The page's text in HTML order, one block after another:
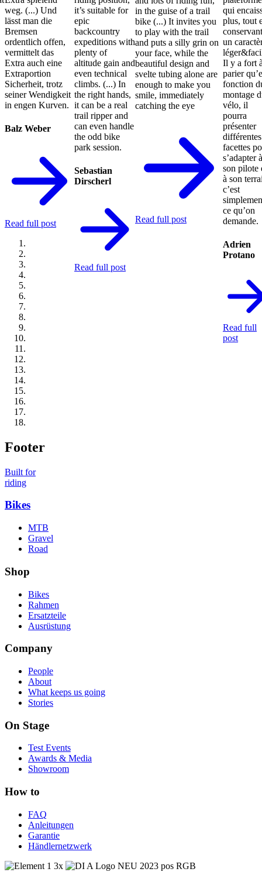
weg. (...) Und
lässt man die
Bremsen
ordentlich offen,
vermittelt das
Extra auch eine
Extraportion
Sicherheit, trotz
seiner Wendigkeit
in engen Kurven.
Balz Weber
Read full post
it’s suitable for
epic
backcountry
expeditions with
plenty of
altitude gain and
even technical
climbs. (...) In
the right hands,
it can be a real
trail ripper and
can even handle
the odd bike
park session.
Sebastian
Dirscherl
Read full post
in the guise of a trail
bike (...) It invites you
to play with the trail
and puts a silly grin on
your face, while the
beautiful design and
svelte tubing alone are
enough to make you
smile, immediately
catching the eye
Read full post
qui
plus, tout
conservant
un
Il y a fort
parier
fonction
montage
vélo, il
pourra
présenter
différentes
facettes
s’adapter à
son pilote
à son
c’est
ce qu’on
demande.
Adrien
Protano
Read full
post
Footer
Built for
riding
Bikes
MTB
Gravel
Road
Shop
Bikes
Rahmen
Ersatzteile
Ausrüstung
Company
People
About
What keeps us going
Stories
On Stage
Test Events
Awards & Media
Showroom
How to
FAQ
Anleitungen
Garantie
Händlernetzwerk